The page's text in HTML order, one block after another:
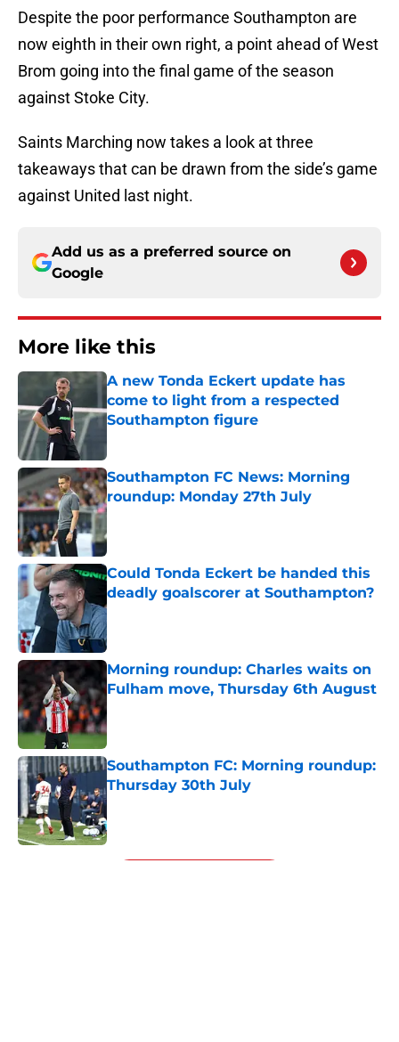
Despite the poor performance Southampton are
now eighth in their own right, a point ahead of West
Brom going into the final game of the season
against Stoke City.
Saints Marching now takes a look at three
takeaways that can be drawn from the side’s game
against United last night.
Add us as a preferred source on
Google
More like this
A new Tonda Eckert update has
come to light from a respected
Southampton figure
Southampton FC News: Morning
roundup: Monday 27th July
Published by on Invalid Date
Could Tonda Eckert be handed this
deadly goalscorer at Southampton?
Published by on Invalid Date
Morning roundup: Charles waits on
Fulham move, Thursday 6th August
Southampton FC: Morning roundup:
Thursday 30th July
Published by on Invalid Date
5 related articles loaded